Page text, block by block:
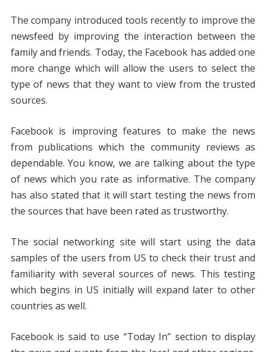
The company introduced tools recently to improve the
newsfeed by improving the interaction between the
family and friends. Today, the Facebook has added one
more change which will allow the users to select the
type of news that they want to view from the trusted
sources.
Facebook is improving features to make the news
from publications which the community reviews as
dependable. You know, we are talking about the type
of news which you rate as informative. The company
has also stated that it will start testing the news from
the sources that have been rated as trustworthy.
The social networking site will start using the data
samples of the users from US to check their trust and
familiarity with several sources of news. This testing
which begins in US initially will expand later to other
countries as well.
Facebook is said to use “Today In” section to display